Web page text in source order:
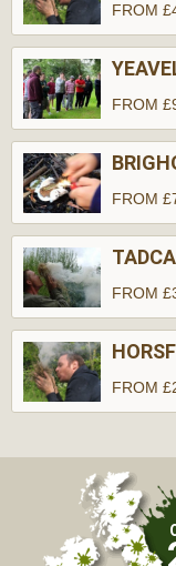
FROM
FROM
FROM
FROM
FROM